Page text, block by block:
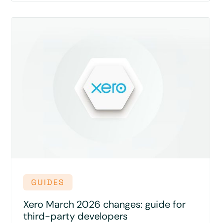
GUIDES
Xero March 2026 changes: guide for
third-party developers